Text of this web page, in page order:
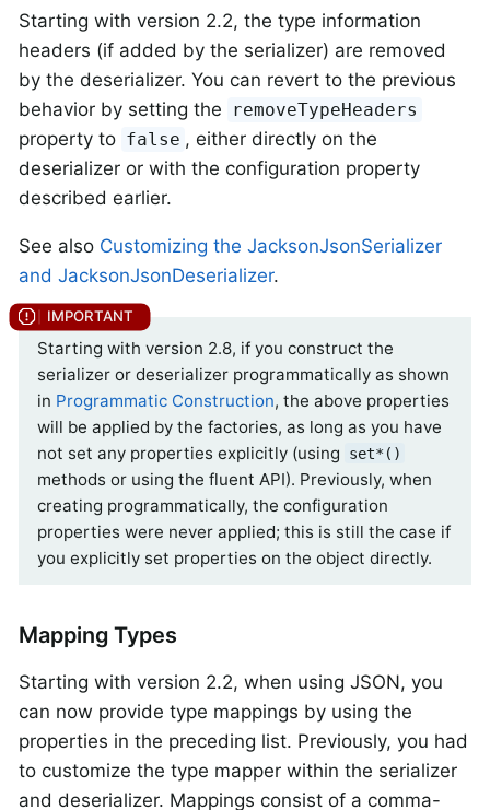
Starting with version 2.2, the type information
headers (if added by the serializer) are removed
by the deserializer. You can revert to the previous
behavior by setting the
removeTypeHeaders
property to false , either directly on the
deserializer or with the configuration property
described earlier.
See also Customizing the JacksonJsonSerializer
and JacksonJsonDeserializer.
Starting with version 2.8, if you construct the
serializer or deserializer programmatically as shown
in Programmatic Construction, the above properties
will be applied by the factories, as long as you have
not set any properties explicitly (using
set*()
methods or using the fluent API). Previously, when
creating programmatically, the configuration
properties were never applied; this is still the case if
you explicitly set properties on the object directly.
Mapping Types
Starting with version 2.2, when using JSON, you
can now provide type mappings by using the
properties in the preceding list. Previously, you had
to customize the type mapper within the serializer
and deserializer. Mappings consist of a comma-